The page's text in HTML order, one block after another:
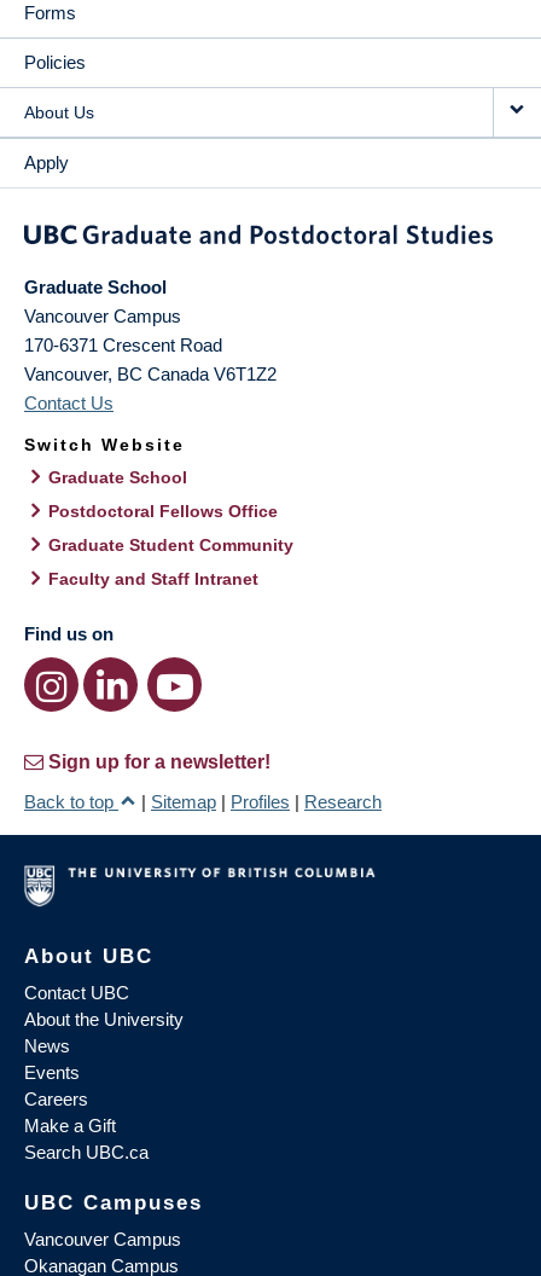
Forms
Policies
About Us
Apply
Graduate School
Vancouver Campus
170-6371 Crescent Road
Vancouver, BC Canada V6T1Z2
Contact Us
Switch Website
Graduate School
Postdoctoral Fellows Office
Graduate Student Community
Faculty and Staff Intranet
Find us on
Sign up for a newsletter!
Back to top
| Sitemap | Profiles | Research
About UBC
Contact UBC
About the University
News
Events
Careers
Make a Gift
Search UBC.ca
UBC Campuses
Vancouver Campus
Okanagan Campus